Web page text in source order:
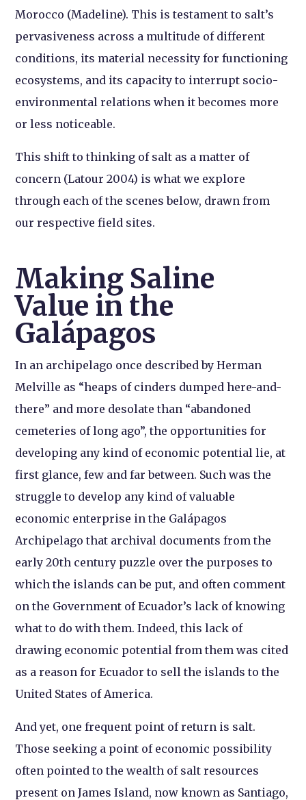
Morocco (Madeline). This is testament to salt’s
pervasiveness across a multitude of different
conditions, its material necessity for functioning
ecosystems, and its capacity to interrupt socio-
environmental relations when it becomes more
or less noticeable.
This shift to thinking of salt as a matter of
concern (Latour 2004) is what we explore
through each of the scenes below, drawn from
our respective field sites.
Making Saline
Value in the
Galápagos
In an archipelago once described by Herman
Melville as “heaps of cinders dumped here-and-
there” and more desolate than “abandoned
cemeteries of long ago”, the opportunities for
developing any kind of economic potential lie, at
first glance, few and far between. Such was the
struggle to develop any kind of valuable
economic enterprise in the Galápagos
Archipelago that archival documents from the
early 20th century puzzle over the purposes to
which the islands can be put, and often comment
on the Government of Ecuador’s lack of knowing
what to do with them. Indeed, this lack of
drawing economic potential from them was cited
as a reason for Ecuador to sell the islands to the
United States of America.
And yet, one frequent point of return is salt.
Those seeking a point of economic possibility
often pointed to the wealth of salt resources
present on James Island, now known as Santiago,